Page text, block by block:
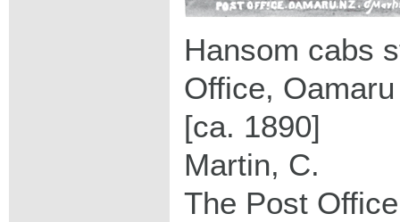
Hansom cabs
Office, Oamaru
[ca. 1890]
Martin, C.
The Post